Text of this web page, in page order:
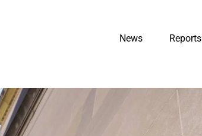
News Reports